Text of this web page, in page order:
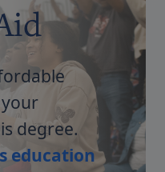
degree.
education